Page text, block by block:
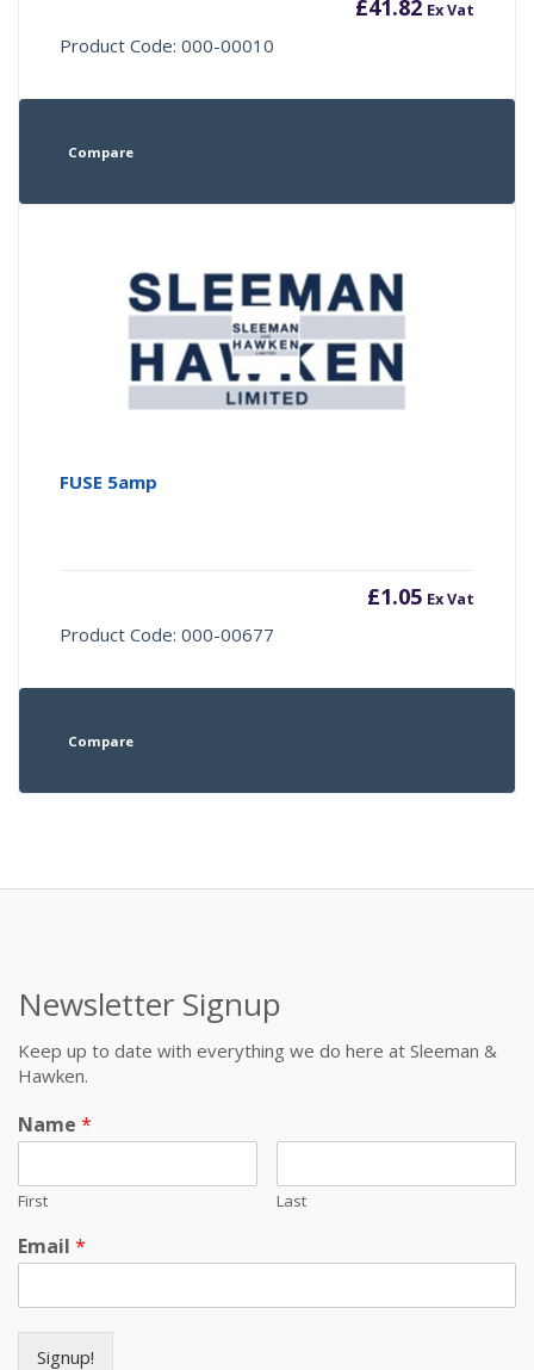
£41.82 Ex Vat
Product Code: 000-00010
Compare
FUSE 5amp
£1.05 Ex Vat
Product Code: 000-00677
Compare
Newsletter Signup
Keep up to date with everything we do here at Sleeman &
Hawken.
Name *
First Last
Email *
Signup!